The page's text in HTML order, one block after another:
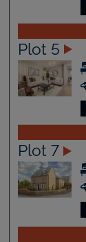
Plot 5
Plot 7